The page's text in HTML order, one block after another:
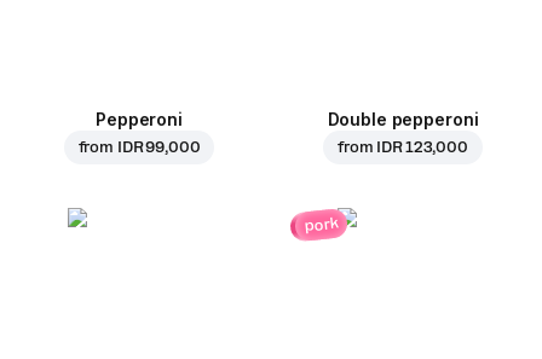
Pepperoni
from IDR 99,000
Double pepperoni
from IDR 123,000
pork